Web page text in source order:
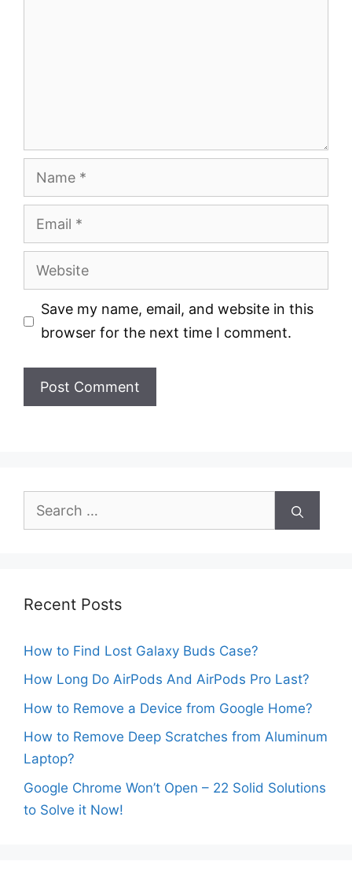
Name
Email
Website
Save my name, email, and website in this
browser for the next time I comment.
Search
Recent Posts
How to Find Lost Galaxy Buds Case?
How Long Do AirPods And AirPods Pro Last?
How to Remove a Device from Google Home?
How to Remove Deep Scratches from Aluminum
Laptop?
Google Chrome Won’t Open – 22 Solid Solutions
to Solve it Now!